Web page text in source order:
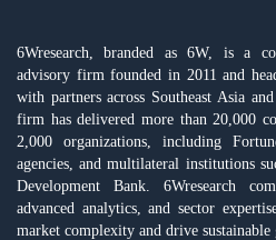
6Wresearch, branded as 6W, is a
advisory firm founded in 2011 and
with partners across Southeast Asia
firm has delivered more than 20,000
2,000 organizations, including
agencies, and multilateral institutions
Development Bank. 6Wresearch
advanced analytics, and sector
market complexity and drive sustainable